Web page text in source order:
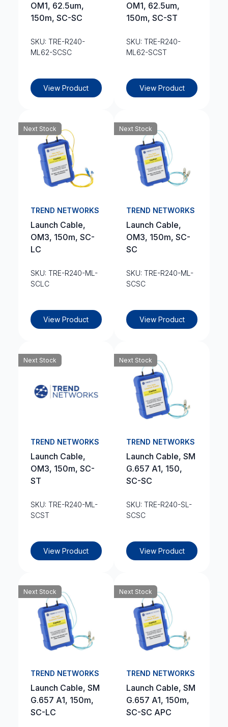
OM1, 62.5um,
150m, SC-SC
SKU: TRE-R240-
ML62-SCSC
View Product
OM1, 62.5um,
150m, SC-ST
SKU: TRE-R240-
ML62-SCST
View Product
Next Stock
TREND NETWORKS
Launch Cable,
OM3, 150m, SC-
LC
SKU: TRE-R240-ML-
SCLC
View Product
Next Stock
TREND NETWORKS
Launch Cable,
OM3, 150m, SC-
SC
SKU: TRE-R240-ML-
SCSC
View Product
Next Stock
TREND NETWORKS
Launch Cable,
OM3, 150m, SC-
ST
SKU: TRE-R240-ML-
SCST
View Product
Next Stock
TREND NETWORKS
Launch Cable, SM
G.657 A1, 150,
SC-SC
SKU: TRE-R240-SL-
SCSC
View Product
Next Stock
TREND NETWORKS
Launch Cable, SM
G.657 A1, 150m,
SC-LC
Next Stock
TREND NETWORKS
Launch Cable, SM
G.657 A1, 150m,
SC-SC APC